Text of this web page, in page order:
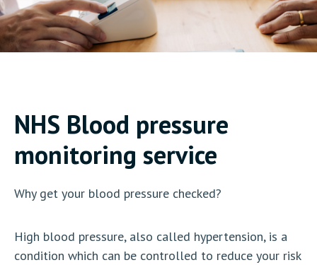
NHS Blood pressure
monitoring service
Why get your blood pressure checked?
High blood pressure, also called hypertension, is a
condition which can be controlled to reduce your risk